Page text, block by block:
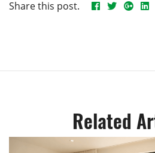
Share this post.
Related